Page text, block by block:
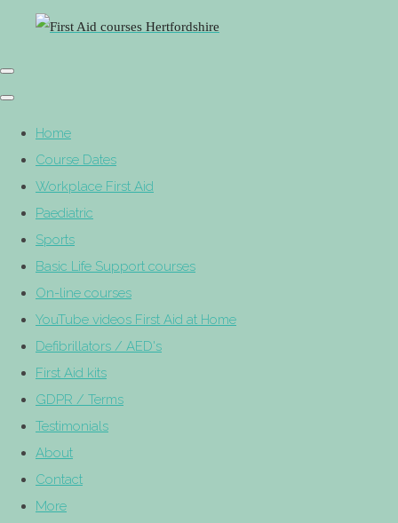
Home
Course Dates
Workplace First Aid
Paediatric
Sports
Basic Life Support courses
On-line courses
YouTube videos First Aid at Home
Defibrillators / AED's
First Aid kits
GDPR / Terms
Testimonials
About
Contact
More